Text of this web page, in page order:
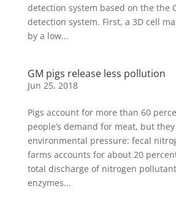
detection system based on the the
detection system. First, a 3D cell
by a low...
GM pigs release less pollution
Jun 25, 2018
Pigs account for more than 60
people’s demand for meat, but
environmental pressure: fecal
farms accounts for about 20
total discharge of nitrogen
enzymes...